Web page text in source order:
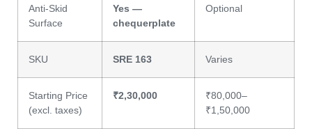
Anti-Skid
Surface
Yes —
chequerplate
Optional
SKU SRE 163 Varies
Starting Price
(excl. taxes)
₹2,30,000
₹80,000–
₹1,50,000